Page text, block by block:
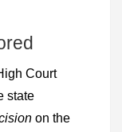
Court
state
on the